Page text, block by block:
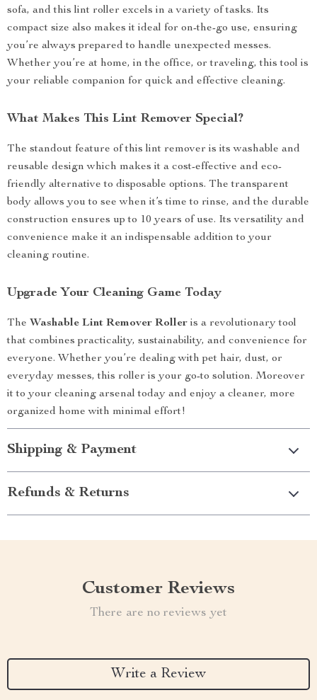
sofa, and this lint roller excels in a variety of tasks. Its
compact size also makes it ideal for on-the-go use, ensuring
you’re always prepared to handle unexpected messes.
Whether you’re at home, in the office, or traveling, this tool is
your reliable companion for quick and effective cleaning.
What Makes This Lint Remover Special?
The standout feature of this lint remover is its washable and
reusable design which makes it a cost-effective and eco-
friendly alternative to disposable options. The transparent
body allows you to see when it’s time to rinse, and the durable
construction ensures up to 10 years of use. Its versatility and
convenience make it an indispensable addition to your
cleaning routine.
Upgrade Your Cleaning Game Today
The Washable Lint Remover Roller is a revolutionary tool
that combines practicality, sustainability, and convenience for
everyone. Whether you’re dealing with pet hair, dust, or
everyday messes, this roller is your go-to solution. Moreover
it to your cleaning arsenal today and enjoy a cleaner, more
organized home with minimal effort!
Shipping & Payment
Refunds & Returns
Customer Reviews
There are no reviews yet
Write a Review